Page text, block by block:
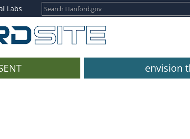
Labs
envision